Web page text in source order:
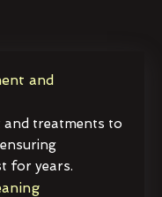
and
and treatments to
for years.